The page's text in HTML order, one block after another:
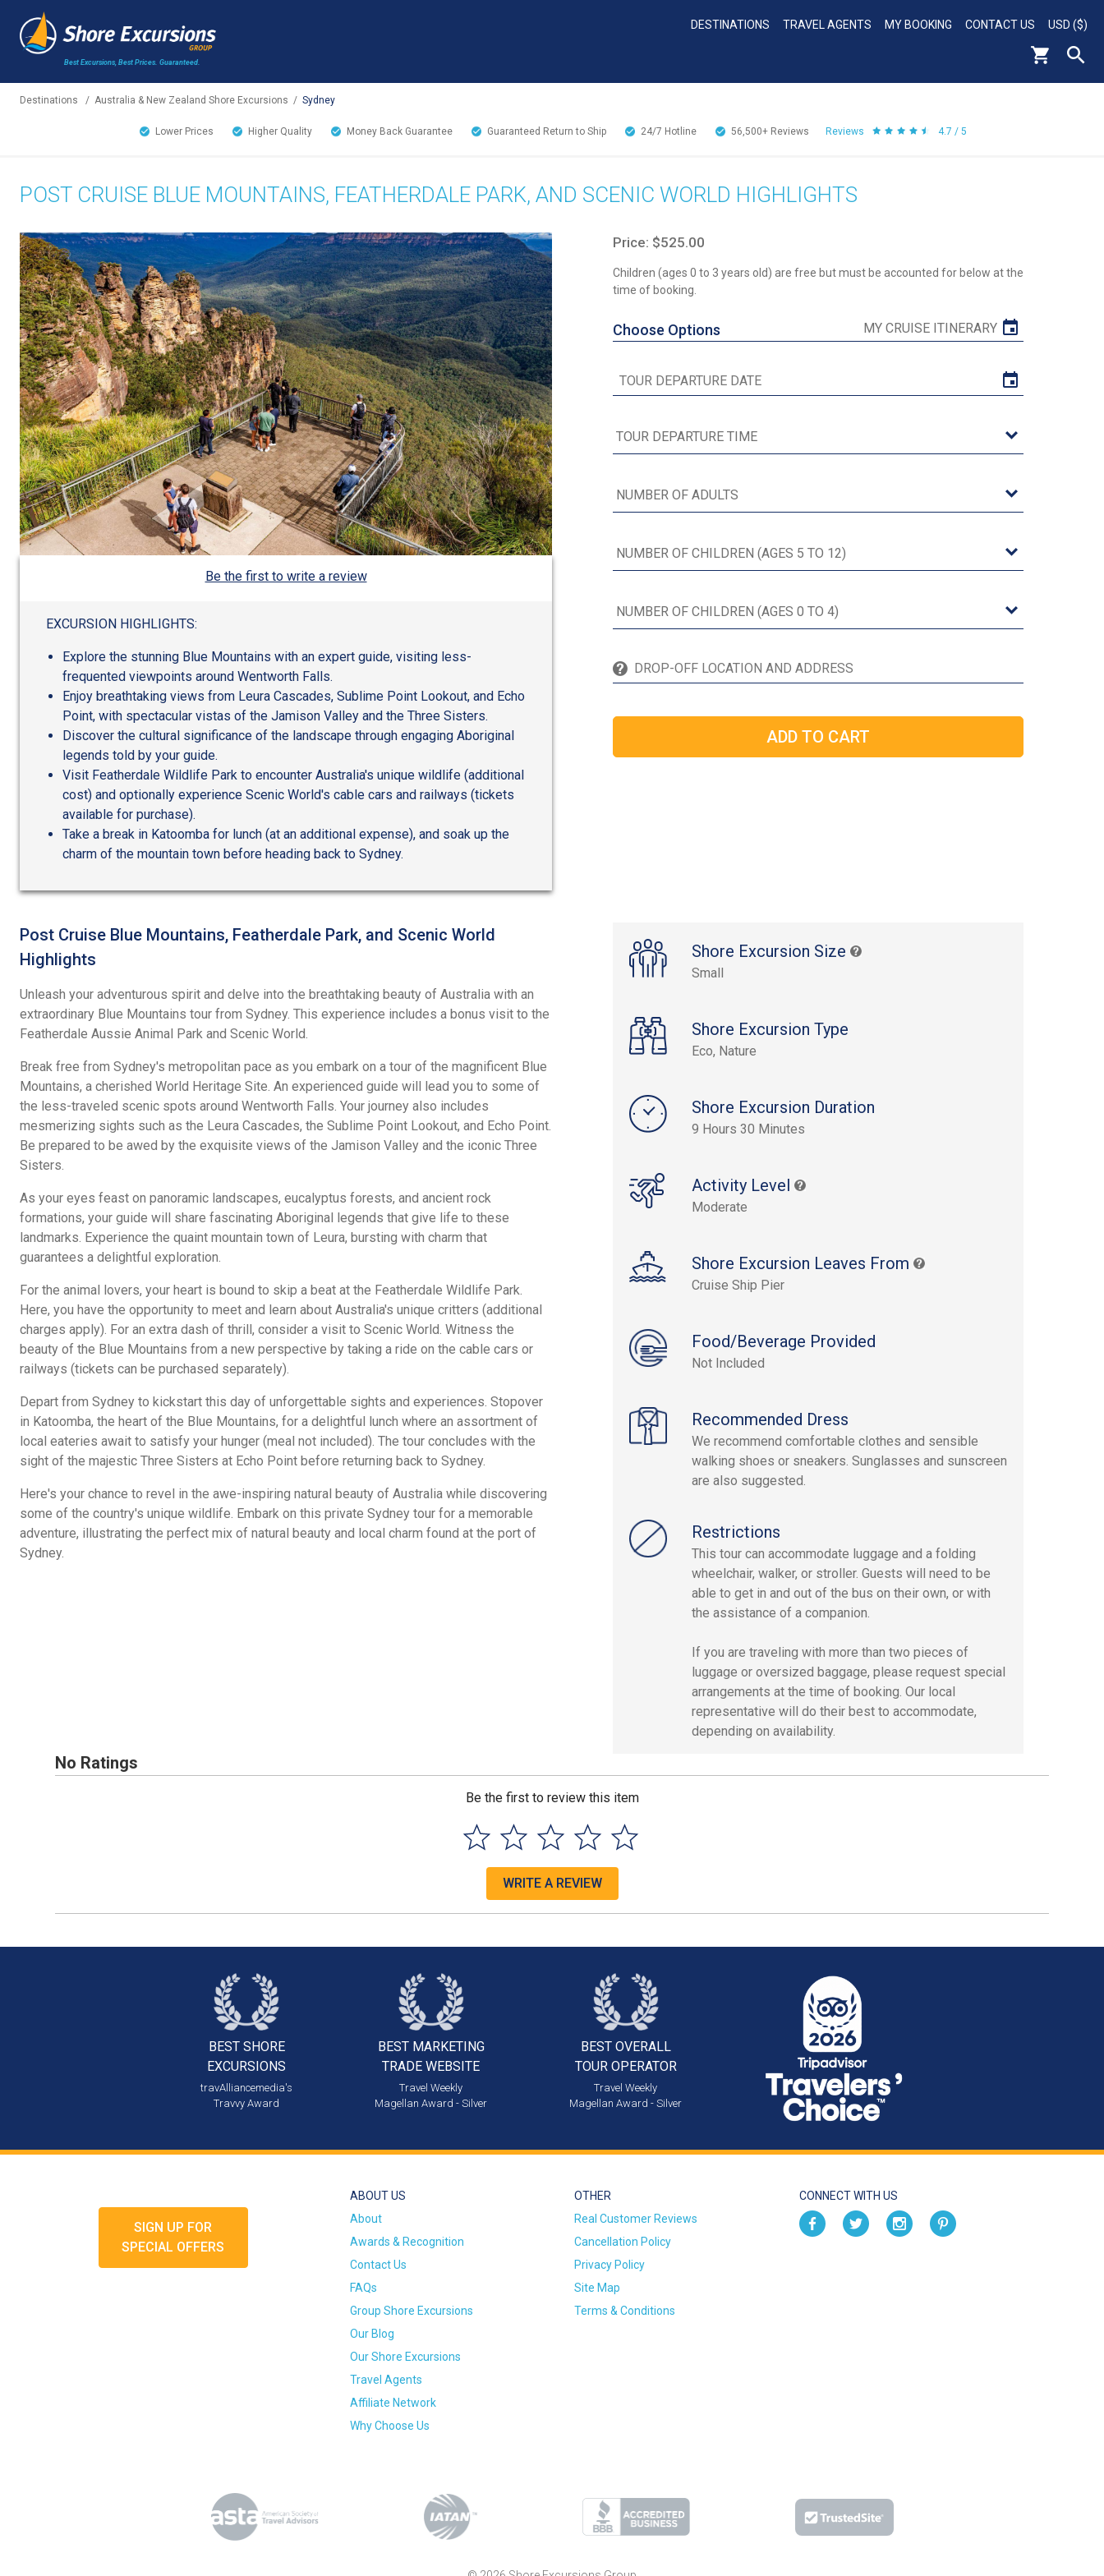
Best Excursions, Best Prices. Guaranteed.
DESTINATIONS TRAVEL AGENTS MY BOOKING CONTACT US USD ($)
Destinations / Australia & New Zealand Shore Excursions / Sydney
Lower Prices Higher Quality Money Back Guarantee Guaranteed Return to Ship 24/7 Hotline 56,500+ Reviews Reviews 4.7 / 5
POST CRUISE BLUE MOUNTAINS, FEATHERDALE PARK, AND SCENIC WORLD HIGHLIGHTS
Be the first to write a review
EXCURSION HIGHLIGHTS:
Explore the stunning Blue Mountains with an expert guide, visiting less-
frequented viewpoints around Wentworth Falls.
Enjoy breathtaking views from Leura Cascades, Sublime Point Lookout, and Echo
Point, with spectacular vistas of the Jamison Valley and the Three Sisters.
Discover the cultural significance of the landscape through engaging Aboriginal
legends told by your guide.
Visit Featherdale Wildlife Park to encounter Australia's unique wildlife (additional
cost) and optionally experience Scenic World's cable cars and railways (tickets
available for purchase).
Take a break in Katoomba for lunch (at an additional expense), and soak up the
charm of the mountain town before heading back to Sydney.
Price: $525.00
Children (ages 0 to 3 years old) are free but must be accounted for below at the
time of booking.
Choose Options MY CRUISE ITINERARY
Shore Excursion Size
Small
Shore Excursion Type
Eco, Nature
Shore Excursion Duration
9 Hours 30 Minutes
Activity Level
Moderate
Shore Excursion Leaves From
Cruise Ship Pier
Food/Beverage Provided
Not Included
Recommended Dress
We recommend comfortable clothes and sensible
walking shoes or sneakers. Sunglasses and sunscreen
are also suggested.
Restrictions
This tour can accommodate luggage and a folding
wheelchair, walker, or stroller. Guests will need to be
able to get in and out of the bus on their own, or with
the assistance of a companion.
If you are traveling with more than two pieces of
luggage or oversized baggage, please request special
arrangements at the time of booking. Our local
representative will do their best to accommodate,
depending on availability.
Post Cruise Blue Mountains, Featherdale Park, and Scenic World
Highlights
Unleash your adventurous spirit and delve into the breathtaking beauty of Australia with an
extraordinary Blue Mountains tour from Sydney. This experience includes a bonus visit to the
Featherdale Aussie Animal Park and Scenic World.
Break free from Sydney's metropolitan pace as you embark on a tour of the magnificent Blue
Mountains, a cherished World Heritage Site. An experienced guide will lead you to some of
the less-traveled scenic spots around Wentworth Falls. Your journey also includes
mesmerizing sights such as the Leura Cascades, the Sublime Point Lookout, and Echo Point.
Be prepared to be awed by the exquisite views of the Jamison Valley and the iconic Three
Sisters.
As your eyes feast on panoramic landscapes, eucalyptus forests, and ancient rock
formations, your guide will share fascinating Aboriginal legends that give life to these
landmarks. Experience the quaint mountain town of Leura, bursting with charm that
guarantees a delightful exploration.
For the animal lovers, your heart is bound to skip a beat at the Featherdale Wildlife Park.
Here, you have the opportunity to meet and learn about Australia's unique critters (additional
charges apply). For an extra dash of thrill, consider a visit to Scenic World. Witness the
beauty of the Blue Mountains from a new perspective by taking a ride on the cable cars or
railways (tickets can be purchased separately).
Depart from Sydney to kickstart this day of unforgettable sights and experiences. Stopover
in Katoomba, the heart of the Blue Mountains, for a delightful lunch where an assortment of
local eateries await to satisfy your hunger (meal not included). The tour concludes with the
sight of the majestic Three Sisters at Echo Point before returning back to Sydney.
Here's your chance to revel in the awe-inspiring natural beauty of Australia while discovering
some of the country's unique wildlife. Embark on this private Sydney tour for a memorable
adventure, illustrating the perfect mix of natural beauty and local charm found at the port of
Sydney.
No Ratings
Be the first to review this item
WRITE A REVIEW
BEST SHORE
EXCURSIONS
travAlliancemedia's
Travvy Award
BEST MARKETING
TRADE WEBSITE
Travel Weekly
Magellan Award - Silver
BEST OVERALL
TOUR OPERATOR
Travel Weekly
Magellan Award - Silver
SIGN UP FOR
SPECIAL OFFERS
ABOUT US
About
Awards & Recognition
Contact Us
FAQs
Group Shore Excursions
Our Blog
Our Shore Excursions
Travel Agents
Affiliate Network
Why Choose Us
OTHER
Real Customer Reviews
Cancellation Policy
Privacy Policy
Site Map
Terms & Conditions
CONNECT WITH US